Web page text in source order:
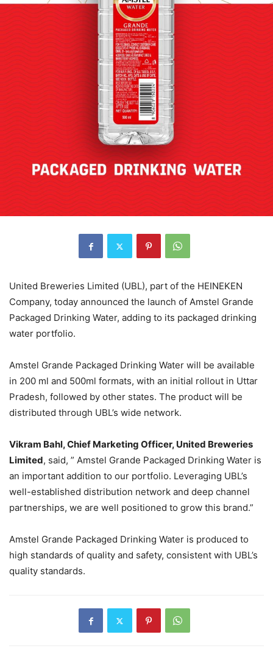
United Breweries Limited (UBL), part of the HEINEKEN
Company, today announced the launch of Amstel Grande
Packaged Drinking Water, adding to its packaged drinking
water portfolio.
Amstel Grande Packaged Drinking Water will be available
in 200 ml and 500ml formats, with an initial rollout in Uttar
Pradesh, followed by other states. The product will be
distributed through UBL’s wide network.
Vikram Bahl, Chief Marketing Officer, United Breweries
Limited, said, ” Amstel Grande Packaged Drinking Water is
an important addition to our portfolio. Leveraging UBL’s
well-established distribution network and deep channel
partnerships, we are well positioned to grow this brand.”
Amstel Grande Packaged Drinking Water is produced to
high standards of quality and safety, consistent with UBL’s
quality standards.